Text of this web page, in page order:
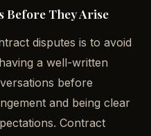
Before They Arise
disputes is to avoid
a well-written
before
and being clear
Contract